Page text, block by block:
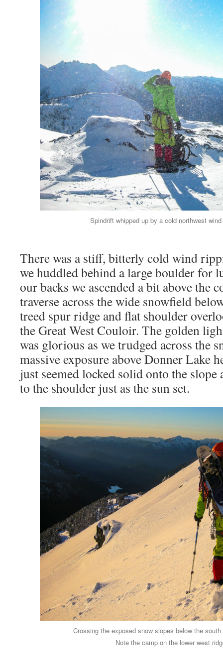
Spindrift whipped up by a cold northwest
There was a stiff, bitterly cold wind
we huddled behind a large boulder for
our backs we ascended a bit above the
traverse across the wide snowfield
treed spur ridge and flat shoulder
the Great West Couloir. The golden
was glorious as we trudged across the
massive exposure above Donner Lake
just seemed locked solid onto the slope
to the shoulder just as the sun set.
Crossing the exposed snow slopes below the
Note the camp on the lower west